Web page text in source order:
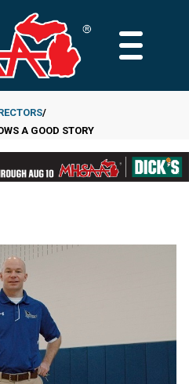
MAIN
A GOOD STORY